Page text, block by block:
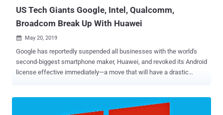
US Tech Giants Google, Intel, Qualcomm,
Broadcom Break Up With Huawei
 May 20, 2019
Google has reportedly suspended all businesses with the world's
second-biggest smartphone maker, Huawei, and revoked its Android
license effective immediately—a move that will have a drastic
access to Android updates and apps like Gmail or the Play Store, as